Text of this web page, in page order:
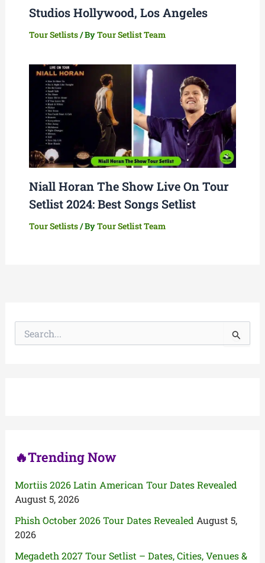
Studios Hollywood, Los Angeles
Tour Setlists/ ByTour Setlist Team
Niall Horan The Show Live On Tour
Setlist 2024: Best Songs Setlist
Tour Setlists/ ByTour Setlist Team
🔥Trending Now
Mortiis 2026 Latin American Tour Dates Revealed
August 5, 2026
Phish October 2026 Tour Dates Revealed August 5,
2026
Megadeth 2027 Tour Setlist – Dates, Cities, Venues &